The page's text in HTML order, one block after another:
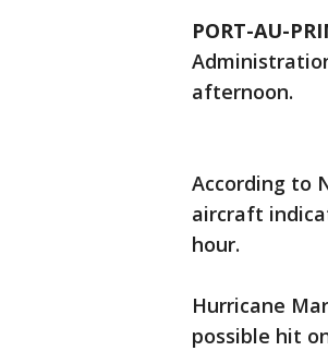
PORT-AU-
afternoon.
According to
aircraft
hour.
Hurricane
possible hit